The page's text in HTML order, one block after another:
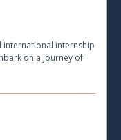
international internship
on a journey of